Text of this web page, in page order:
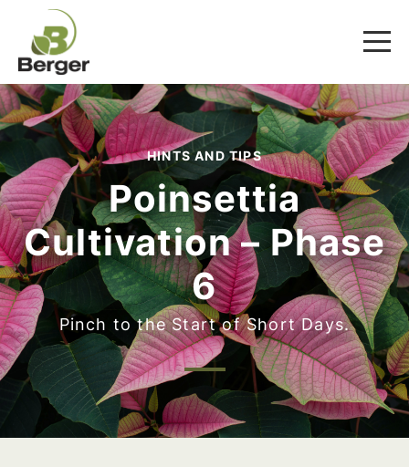
HINTS AND TIPS
Poinsettia
Cultivation – Phase
6
Pinch to the Start of Short Days.